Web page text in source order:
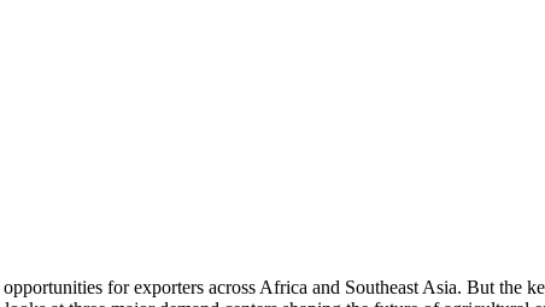
for exporters across Africa and Southeast Asia. But the